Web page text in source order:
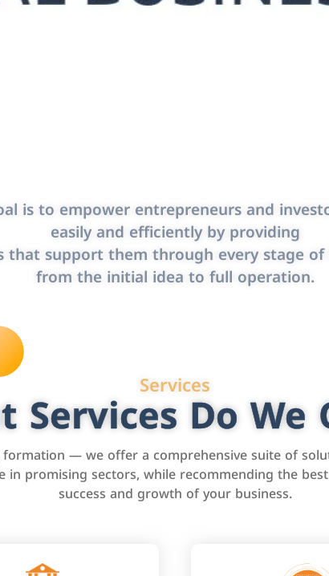
is to empower entrepreneurs and
easily and efficiently by providing
that support them through every stage
from the initial idea to full operation.
Services
Services Do We
— we offer a comprehensive suite of
promising sectors, while recommending the
success and growth of your business.